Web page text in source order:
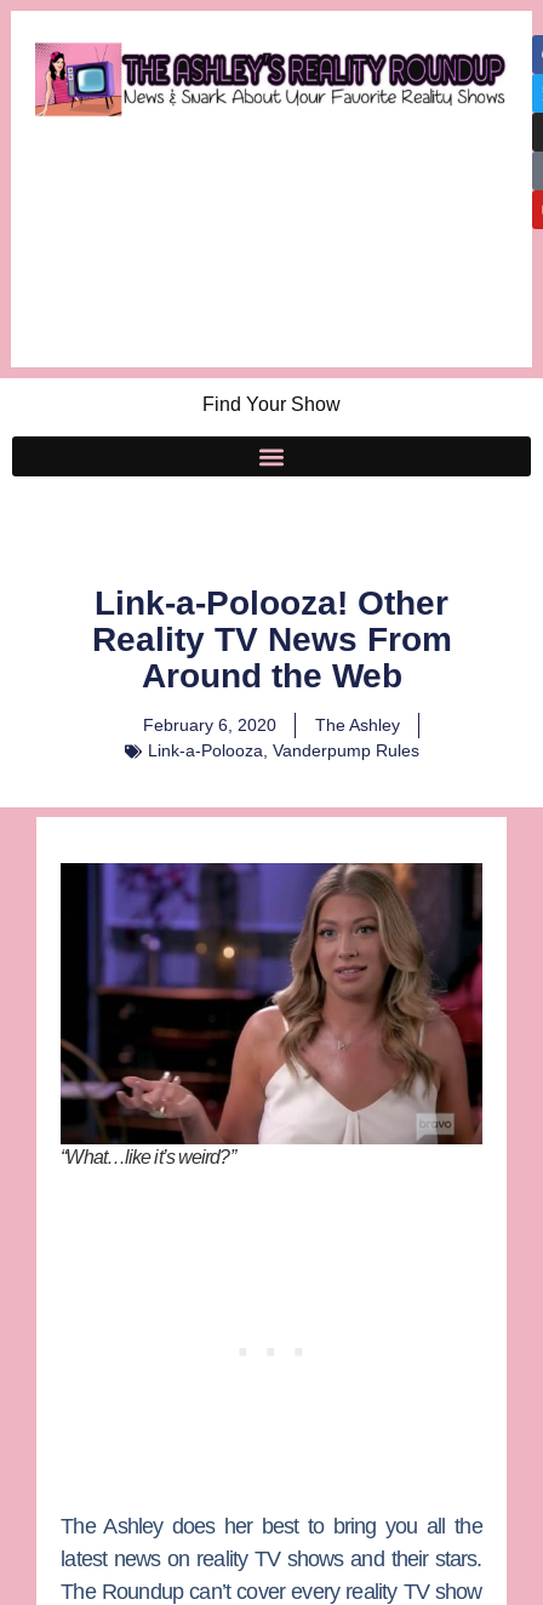
Find Your Show
Link-a-Polooza! Other
Reality TV News From
Around the Web
February 6, 2020
The Ashley
Link-a-Polooza, Vanderpump Rules
“What…like it’s weird?”
The Ashleydoes her best to bring you all the
latest news on reality TV shows and their stars.
The Roundup can’t cover every reality TV show